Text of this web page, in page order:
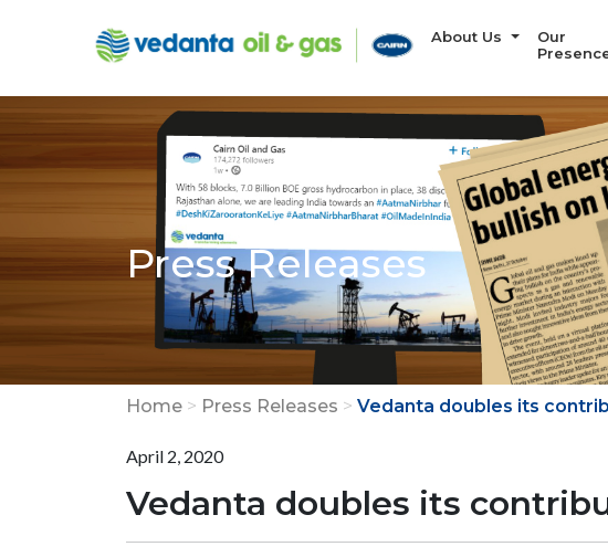
About Us
Our
Press Releases
Home > Press Releases > Vedanta doubles its
April 2, 2020
Vedanta doubles its